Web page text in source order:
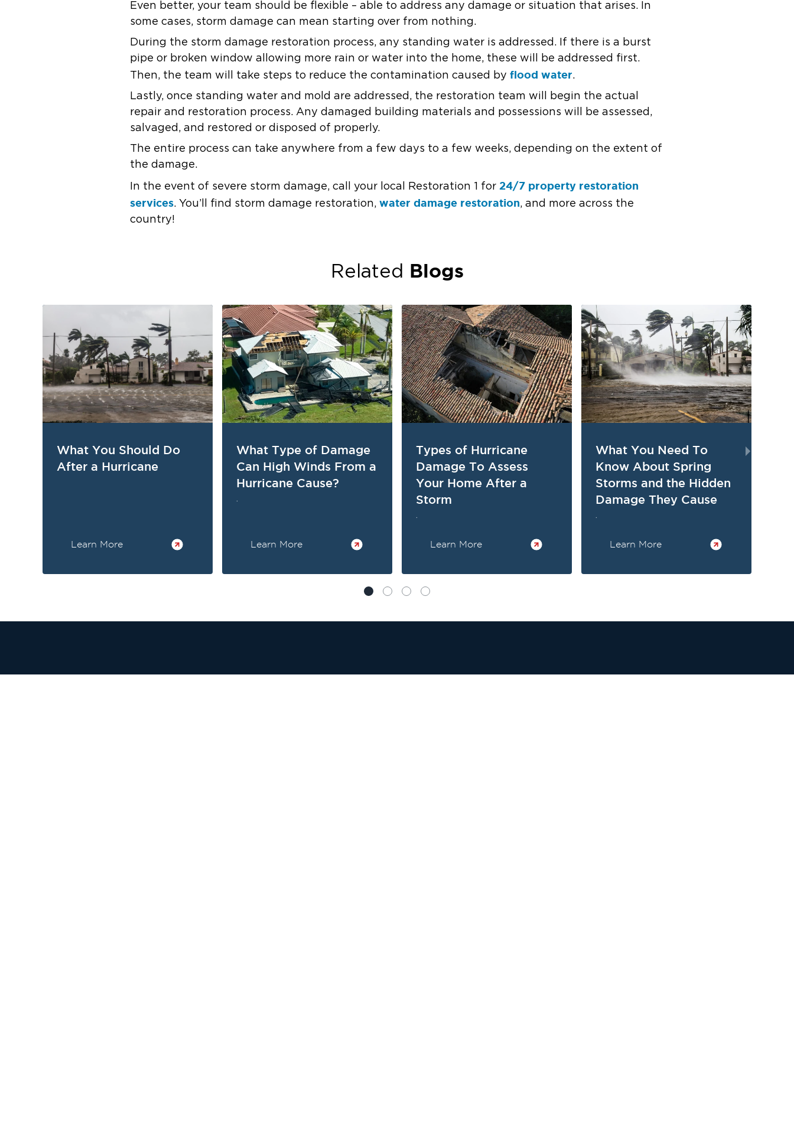
Even better, your team should be flexible – able to address any damage or situation that arises. In
some cases, storm damage can mean starting over from nothing.
During the storm damage restoration process, any standing water is addressed. If there is a burst
pipe or broken window allowing more rain or water into the home, these will be addressed first.
Then, the team will take steps to reduce the contamination caused byflood water.
Lastly, once standing water and mold are addressed, the restoration team will begin the actual
repair and restoration process. Any damaged building materials and possessions will be assessed,
salvaged, and restored or disposed of properly.
The entire process can take anywhere from a few days to a few weeks, depending on the extent of
the damage.
In the event of severe storm damage, call your local Restoration 1 for24/7 property restoration
services. You’ll find storm damage restoration,water damage restoration, and more across the
country!
Related Blogs
What You Should Do
After a Hurricane
Learn More
What Type of Damage
Can High Winds From a
Hurricane Cause?
.
Learn More
Types of Hurricane
Damage To Assess
Your Home After a
Storm
.
Learn More
What You Need To
Know About Spring
Storms and the Hidden
Damage They Cause
.
Learn More